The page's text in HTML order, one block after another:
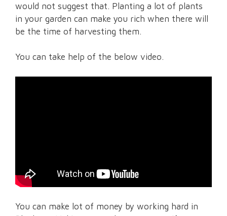
would not suggest that. Planting a lot of plants
in your garden can make you rich when there will
be the time of harvesting them.
You can take help of the below video.
You can make lot of money by working hard in